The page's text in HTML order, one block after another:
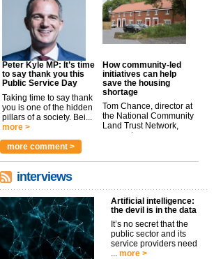
Peter Kyle MP: It’s time
to say thank you this
Public Service Day
Taking time to say thank
you is one of the hidden
pillars of a society. Bei...
more >
How community-led
initiatives can help
save the housing
shortage
Tom Chance, director at
the National Community
Land Trust Network,
argues t...
more comment >
interviews
Artificial intelligence:
the devil is in the data
It’s no secret that the
public sector and its
service providers need
... more >